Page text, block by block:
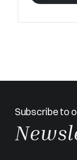
Subscribe to